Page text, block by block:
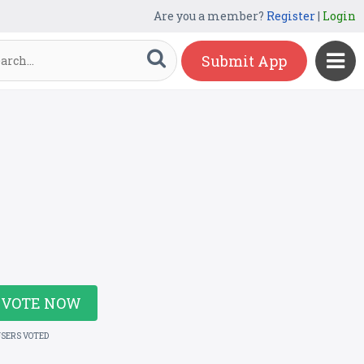
Are you a member? Register| Login
Submit App
VOTE NOW
VOTED